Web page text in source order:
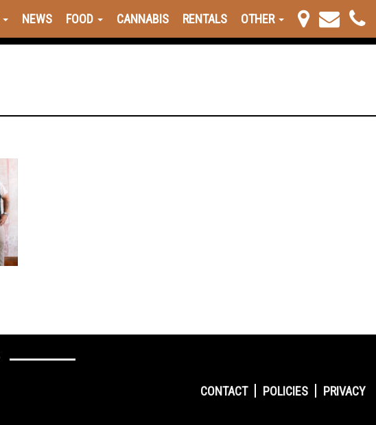
NEWS FOOD CANNABIS RENTALS OTHER
CONTACT POLICIES PRIVACY